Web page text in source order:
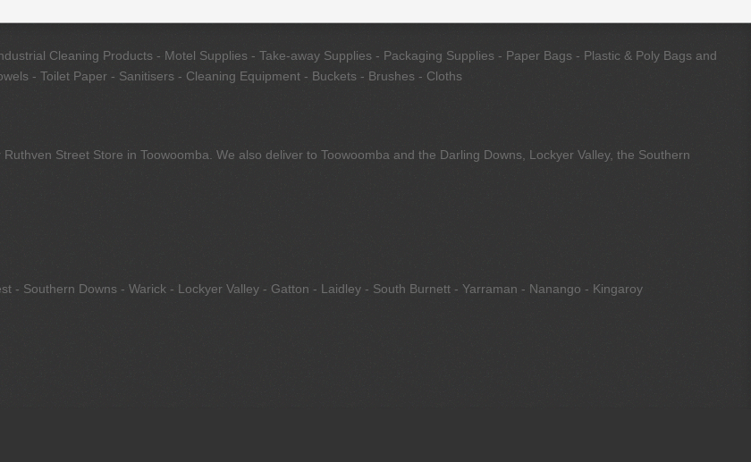
Cleaning Products - Motel Supplies - Take-away Supplies - Packaging Supplies - Paper Bags - Plastic & Poly Bags and
- Toilet Paper - Sanitisers - Cleaning Equipment - Buckets - Brushes - Cloths
Street Store in Toowoomba. We also deliver to Toowoomba and the Darling Downs, Lockyer Valley, the Southern
- Southern Downs - Warick - Lockyer Valley - Gatton - Laidley - South Burnett - Yarraman - Nanango - Kingaroy